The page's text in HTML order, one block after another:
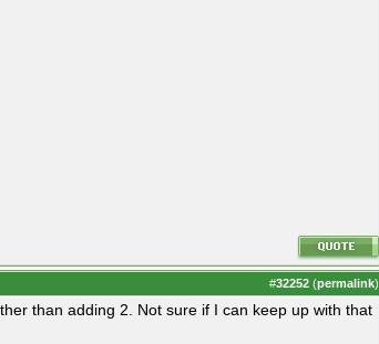
#32252 (permalink)
than adding 2. Not sure if I can keep up with that